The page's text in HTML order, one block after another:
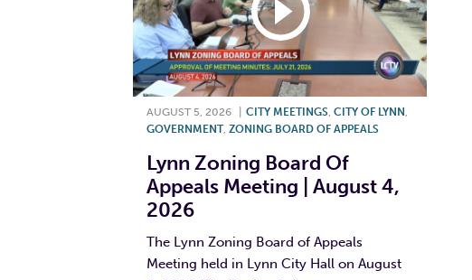
AUGUST 5, 2026 CITY MEETINGS CITY OF LYNN
GOVERNMENT, ZONING BOARD OF APPEALS
Lynn Zoning Board Of
Appeals Meeting | August 4,
2026
The Lynn Zoning Board of Appeals
Meeting held in Lynn City Hall on August